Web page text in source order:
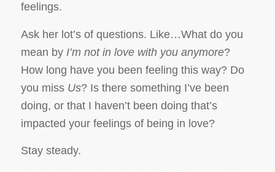
feelings.
Ask her lot’s of questions. Like…What do you
mean by I’m not in love with you anymore?
How long have you been feeling this way? Do
you miss Us? Is there something I’ve been
doing, or that I haven’t been doing that’s
impacted your feelings of being in love?
Stay steady.